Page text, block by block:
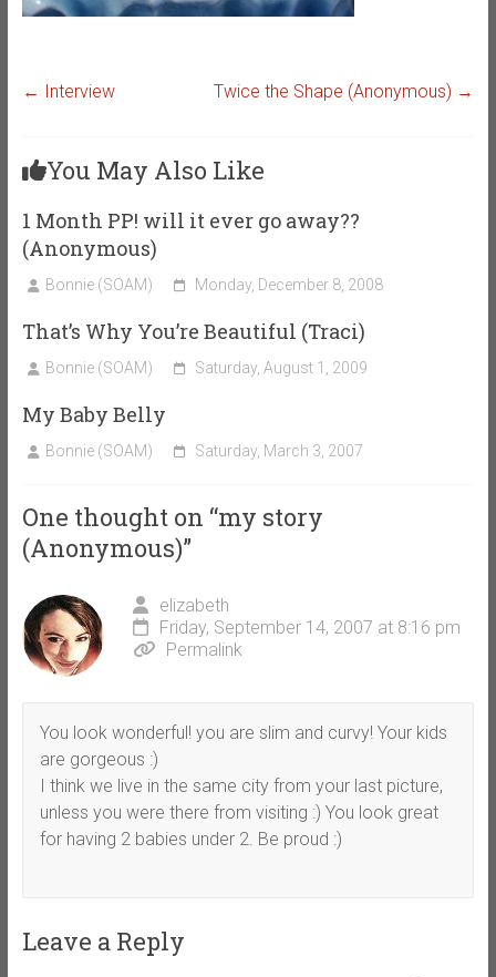
← Interview Twice the Shape (Anonymous) →
You May Also Like
1 Month PP! will it ever go away??
(Anonymous)
Bonnie (SOAM) Monday, December 8, 2008
That’s Why You’re Beautiful (Traci)
Bonnie (SOAM) Saturday, August 1, 2009
My Baby Belly
Bonnie (SOAM) Saturday, March 3, 2007
One thought on “my story
(Anonymous)”
elizabeth
Friday, September 14, 2007 at 8:16 pm
Permalink
You look wonderful! you are slim and curvy! Your kids
are gorgeous :)
I think we live in the same city from your last picture,
unless you were there from visiting :) You look great
for having 2 babies under 2. Be proud :)
Leave a Reply